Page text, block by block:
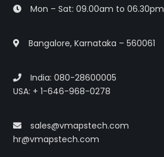
Mon – Sat: 09.00am to 06.30pm
Bangalore, Karnataka – 560061
India: 080-28600005
USA: + 1-646-968-0278
sales@vmapstech.com
hr@vmapstech.com